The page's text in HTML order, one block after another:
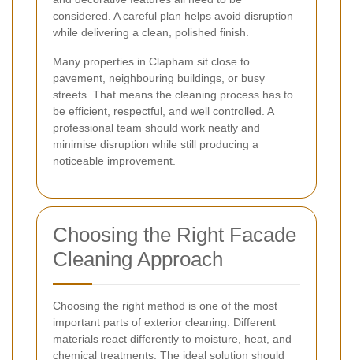
considered. A careful plan helps avoid disruption
while delivering a clean, polished finish.
Many properties in Clapham sit close to
pavement, neighbouring buildings, or busy
streets. That means the cleaning process has to
be efficient, respectful, and well controlled. A
professional team should work neatly and
minimise disruption while still producing a
noticeable improvement.
Choosing the Right Facade
Cleaning Approach
Choosing the right method is one of the most
important parts of exterior cleaning. Different
materials react differently to moisture, heat, and
chemical treatments. The ideal solution should